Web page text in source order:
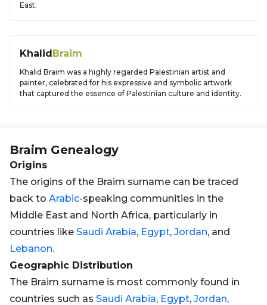
East.
KhalidBraim
Khalid Braim was a highly regarded Palestinian artist and
painter, celebrated for his expressive and symbolic artwork
that captured the essence of Palestinian culture and identity.
Braim Genealogy
Origins
The origins of the Braim surname can be traced
back to Arabic-speaking communities in the
Middle East and North Africa, particularly in
countries like Saudi Arabia, Egypt, Jordan, and
Lebanon.
Geographic Distribution
The Braim surname is most commonly found in
countries such as Saudi Arabia, Egypt, Jordan,